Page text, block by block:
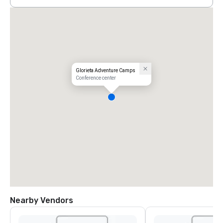
Glorieta Adventure Camps
Conference center
Nearby Vendors